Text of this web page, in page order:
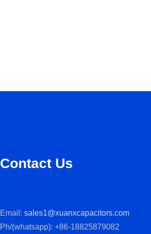
Contact Us
Email:sales1@xuanxcapacitors.com
Ph/(whatsapp): +86-18825879082